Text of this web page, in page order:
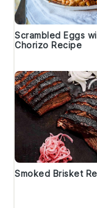
Scrambled Eggs
Chorizo Recipe
Smoked Brisket